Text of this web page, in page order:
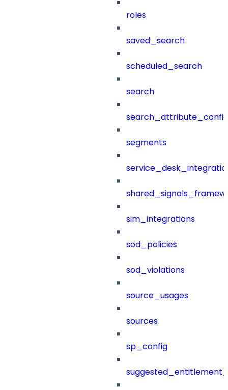
roles
saved_search
scheduled_search
search
segments
sim_integrations
sod_policies
sod_violations
source_usages
sources
sp_config